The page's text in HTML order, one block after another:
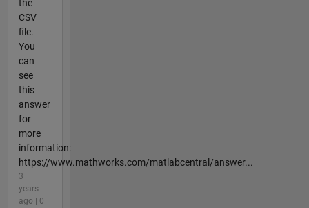
the
CSV
file.
You
can
see
this
answer
for
more
information:
https://www.mathworks.com/matlabcentral/answer...
3
years
ago | 0